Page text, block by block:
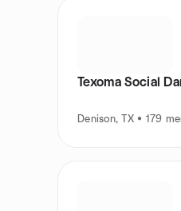
Texoma Social
Denison, TX • 179